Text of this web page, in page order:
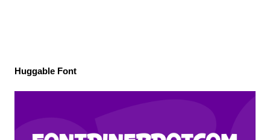
Huggable Font